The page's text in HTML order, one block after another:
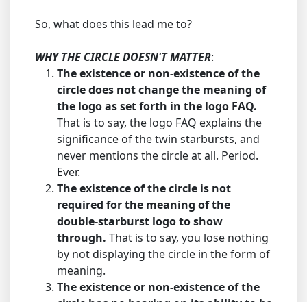
So, what does this lead me to?
WHY THE CIRCLE DOESN'T MATTER:
The existence or non-existence of the
circle does not change the meaning of
the logo as set forth in the logo FAQ.
That is to say, the logo FAQ explains the
significance of the twin starbursts, and
never mentions the circle at all. Period.
Ever.
The existence of the circle is not
required for the meaning of the
double-starburst logo to show
through. That is to say, you lose nothing
by not displaying the circle in the form of
meaning.
The existence or non-existence of the